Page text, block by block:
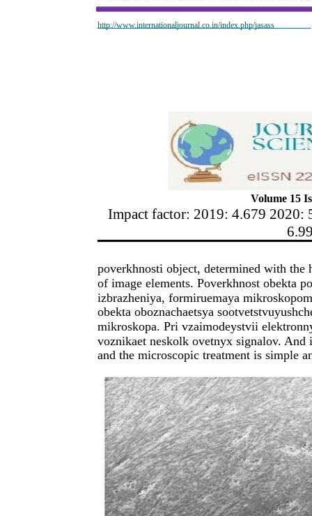
http://www.internationaljournal.co.in/index.php/jasass
Volume 15
Impact factor: 2019: 4.679 2020:
poverkhnosti object, determined with the
of image elements. Poverkhnost obekta
izbrazheniya, formiruemaya
obekta oboznachaetsya
mikroskopa. Pri vzaimodeystvii
voznikaet neskolk ovetnyx signalov. And
and the microscopic treatment is simple